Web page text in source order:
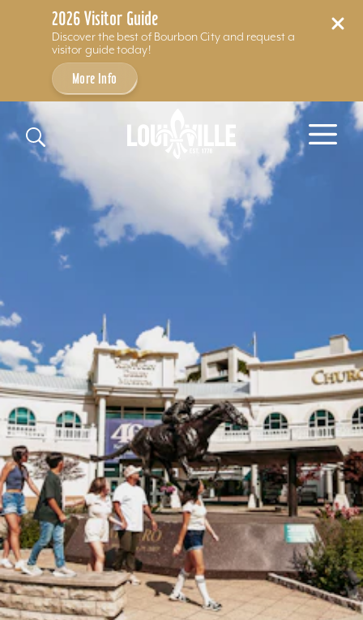
2026 Visitor Guide
Discover the best of Bourbon City and request a
visitor guide today!
More Info
Skip to content